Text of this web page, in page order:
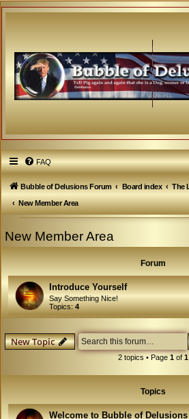
FAQ
Bubble of Delusions Forum Board index
The
New Member Area
New Member Area
Forum
Introduce Yourself
Say Something Nice!
Topics:4
New Topic
2 topics • Page 1of 1
Topics
Welcome to Bubble of Delusions